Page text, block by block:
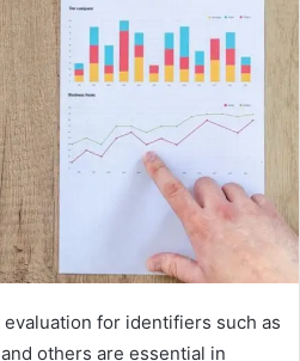
for identifiers such as
others are essential in